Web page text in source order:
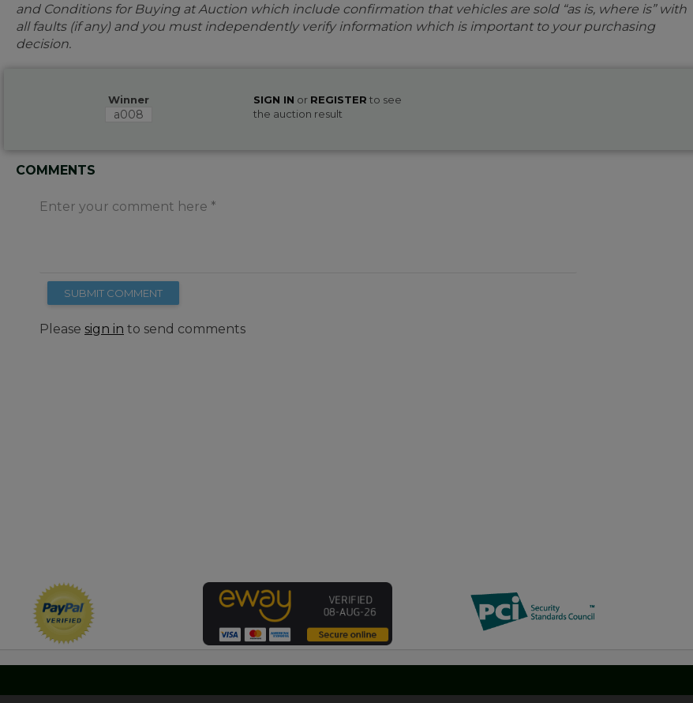
and Conditions for Buying at Auction which include confirmation that vehicles are sold “as is, where is” with
all faults (if any) and you must independently verify information which is important to your purchasing
decision.
Winner
a008
SIGN IN or REGISTER to see
the auction result
COMMENTS
Enter your comment here
SUBMIT COMMENT
Please sign in to send comments